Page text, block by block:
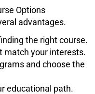
Options
advantages.
the right course.
match your interests.
and choose the
educational path.